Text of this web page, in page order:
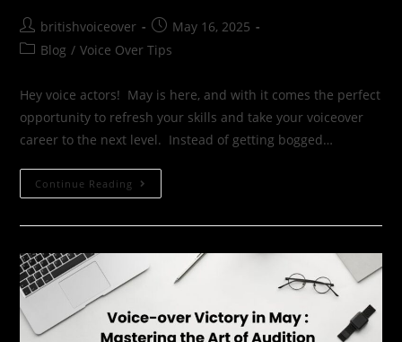
britishvoiceover
May 16, 2025
Blog / Voice Over Tips
Hey voice actors! May is here, and with it comes the perfect
opportunity to refresh your skills and take your voiceover
career to the next level. Instead of getting bogged…
Continue Reading